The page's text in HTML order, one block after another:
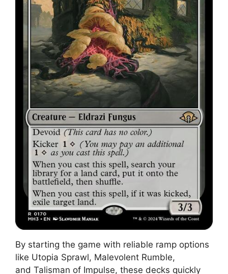
By starting the game with reliable ramp options
like Utopia Sprawl, Malevolent Rumble,
and Talisman of Impulse, these decks quickly